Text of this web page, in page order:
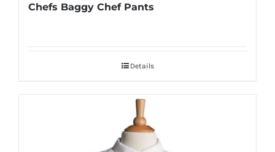
Chefs Baggy Chef Pants
Details